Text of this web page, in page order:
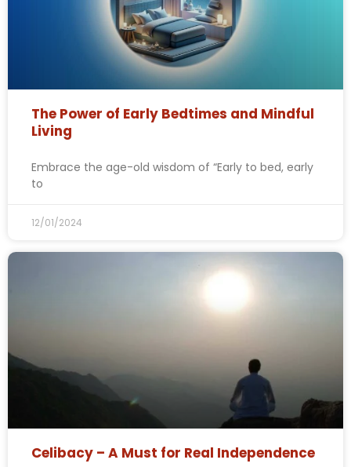
The Power of Early Bedtimes and Mindful
Living
Embrace the age-old wisdom of “Early to bed, early
to
12/01/2024
Celibacy – A Must for Real Independence